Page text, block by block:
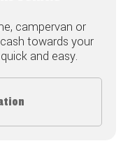
campervan or
towards your
and easy.